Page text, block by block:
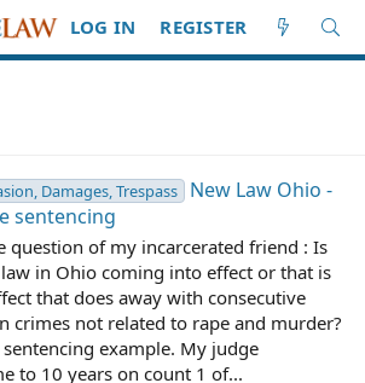
LOG IN REGISTER
Damages, Trespass
New Law Ohio -
sentencing
question of my incarcerated friend : Is
in Ohio coming into effect or that is
that does away with consecutive
crimes not related to rape and murder?
sentencing example. My judge
to 10 years on count 1 of...